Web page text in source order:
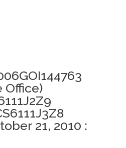
Office)
21, 2010 :